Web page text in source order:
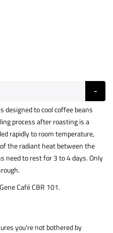
designed to cool coffee beans
process after roasting is a
rapidly to room temperature,
the radiant heat between the
need to rest for 3 to 4 days. Only
Café CBR 101.
you're not bothered by